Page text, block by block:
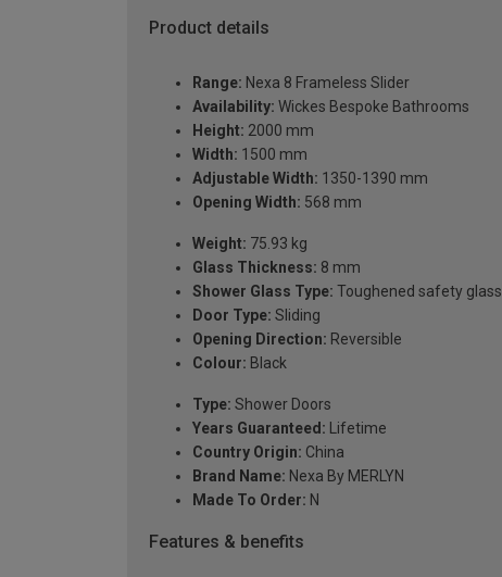
Product details
Range: Nexa 8 Frameless Slider
Availability: Wickes Bespoke Bathrooms
Height: 2000 mm
Width: 1500 mm
Adjustable Width: 1350-1390 mm
Opening Width: 568 mm
Weight: 75.93 kg
Glass Thickness: 8 mm
Shower Glass Type: Toughened safety glass
Door Type: Sliding
Opening Direction: Reversible
Colour: Black
Type: Shower Doors
Years Guaranteed: Lifetime
Country Origin: China
Brand Name: Nexa By MERLYN
Made To Order: N
Features & benefits